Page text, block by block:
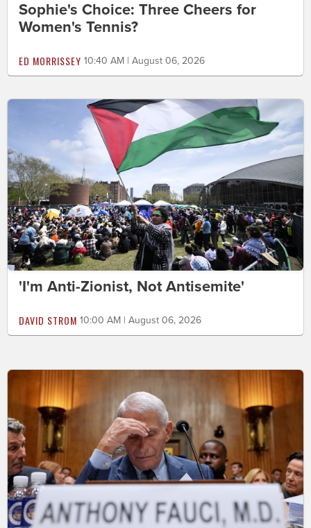
Sophie's Choice: Three Cheers for
Women's Tennis?
ED MORRISSEY 10:40 AM | August 06, 2026
'I'm Anti-Zionist, Not Antisemite'
DAVID STROM 10:00 AM | August 06, 2026